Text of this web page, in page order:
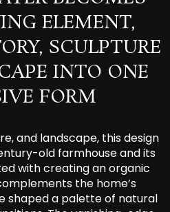
ELEMENT,
SCULPTURE
INTO ONE
FORM
and landscape, this design
old farmhouse and its
with creating an organic
the home’s
shaped a palette of natural